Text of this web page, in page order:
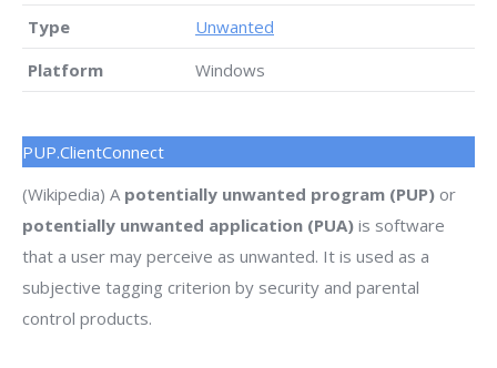
Type
Unwanted
Platform
Windows
PUP.ClientConnect
(Wikipedia) A potentially unwanted program (PUP) or
potentially unwanted application (PUA) is software
that a user may perceive as unwanted. It is used as a
subjective tagging criterion by security and parental
control products.